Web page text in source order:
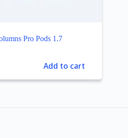
Pro Pods 1.7
Add to cart